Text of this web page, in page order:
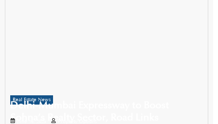
Real Estate News
Delhi-Mumbai Expressway to Boost
Sohna’s Realty Sector, Road Links